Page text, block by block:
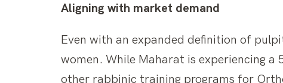
Aligning with market demand
Even with an expanded definition of
women. While Maharat is experiencing a
other rabbinic training programs for